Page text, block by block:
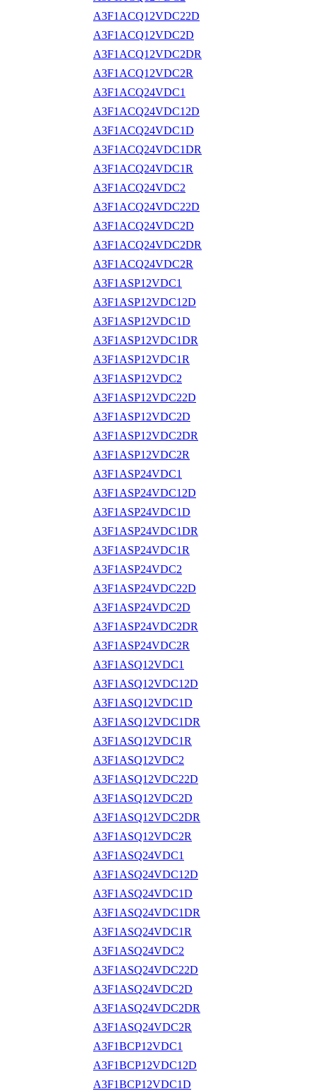
A3F1ACQ12VDC22D
A3F1ACQ12VDC2D
A3F1ACQ12VDC2DR
A3F1ACQ12VDC2R
A3F1ACQ24VDC1
A3F1ACQ24VDC12D
A3F1ACQ24VDC1D
A3F1ACQ24VDC1DR
A3F1ACQ24VDC1R
A3F1ACQ24VDC2
A3F1ACQ24VDC22D
A3F1ACQ24VDC2D
A3F1ACQ24VDC2DR
A3F1ACQ24VDC2R
A3F1ASP12VDC1
A3F1ASP12VDC12D
A3F1ASP12VDC1D
A3F1ASP12VDC1DR
A3F1ASP12VDC1R
A3F1ASP12VDC2
A3F1ASP12VDC22D
A3F1ASP12VDC2D
A3F1ASP12VDC2DR
A3F1ASP12VDC2R
A3F1ASP24VDC1
A3F1ASP24VDC12D
A3F1ASP24VDC1D
A3F1ASP24VDC1DR
A3F1ASP24VDC1R
A3F1ASP24VDC2
A3F1ASP24VDC22D
A3F1ASP24VDC2D
A3F1ASP24VDC2DR
A3F1ASP24VDC2R
A3F1ASQ12VDC1
A3F1ASQ12VDC12D
A3F1ASQ12VDC1D
A3F1ASQ12VDC1DR
A3F1ASQ12VDC1R
A3F1ASQ12VDC2
A3F1ASQ12VDC22D
A3F1ASQ12VDC2D
A3F1ASQ12VDC2DR
A3F1ASQ12VDC2R
A3F1ASQ24VDC1
A3F1ASQ24VDC12D
A3F1ASQ24VDC1D
A3F1ASQ24VDC1DR
A3F1ASQ24VDC1R
A3F1ASQ24VDC2
A3F1ASQ24VDC22D
A3F1ASQ24VDC2D
A3F1ASQ24VDC2DR
A3F1ASQ24VDC2R
A3F1BCP12VDC1
A3F1BCP12VDC12D
A3F1BCP12VDC1D